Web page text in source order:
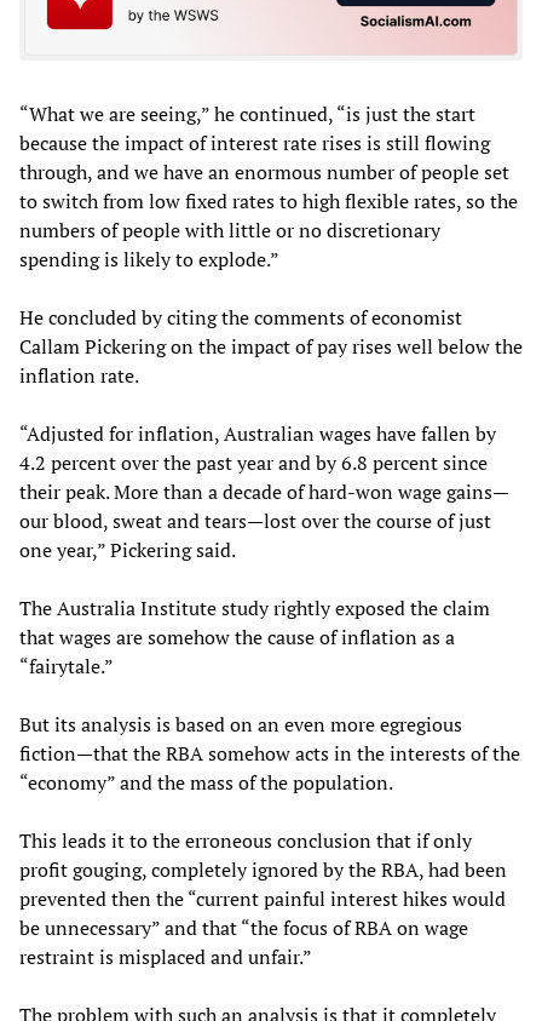
“What we are seeing,” he continued, “is just the start
because the impact of interest rate rises is still flowing
through, and we have an enormous number of people set
to switch from low fixed rates to high flexible rates, so the
numbers of people with little or no discretionary
spending is likely to explode.”
He concluded by citing the comments of economist
Callam Pickering on the impact of pay rises well below the
inflation rate.
“Adjusted for inflation, Australian wages have fallen by
4.2 percent over the past year and by 6.8 percent since
their peak. More than a decade of hard-won wage gains—
our blood, sweat and tears—lost over the course of just
one year,” Pickering said.
The Australia Institute study rightly exposed the claim
that wages are somehow the cause of inflation as a
“fairytale.”
But its analysis is based on an even more egregious
fiction—that the RBA somehow acts in the interests of the
“economy” and the mass of the population.
This leads it to the erroneous conclusion that if only
profit gouging, completely ignored by the RBA, had been
prevented then the “current painful interest hikes would
be unnecessary” and that “the focus of RBA on wage
restraint is misplaced and unfair.”
The problem with such an analysis is that it completely